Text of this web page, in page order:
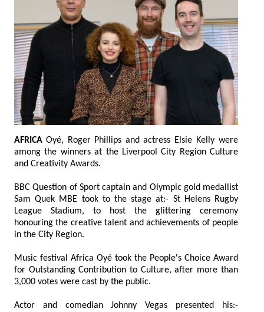
AFRICA Oyé, Roger Phillips and actress Elsie Kelly were
among the winners at the Liverpool City Region Culture
and Creativity Awards.
BBC Question of Sport captain and Olympic gold medallist
Sam Quek MBE took to the stage at:- St Helens Rugby
League Stadium, to host the glittering ceremony
honouring the creative talent and achievements of people
in the City Region.
Music festival Africa Oyé took the People's Choice Award
for Outstanding Contribution to Culture, after more than
3,000 votes were cast by the public.
Actor and comedian Johnny Vegas presented his:-